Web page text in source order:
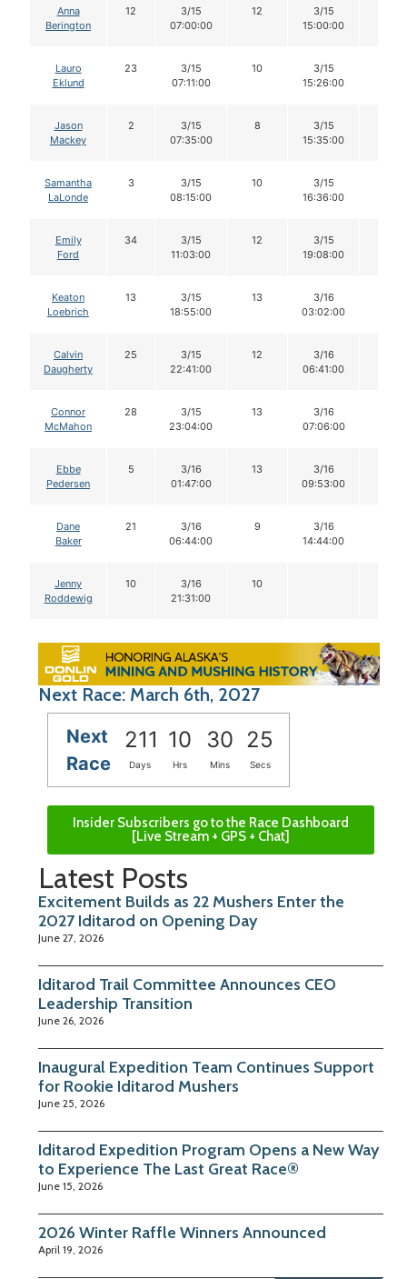
Anna
Berington
12
3/15
07:00:00
12
3/15
15:00:00
Lauro
Eklund
23
3/15
07:11:00
10
3/15
15:26:00
Jason
Mackey
2
3/15
07:35:00
8
3/15
15:35:00
Samantha
LaLonde
3
3/15
08:15:00
10
3/15
16:36:00
Emily
Ford
34
3/15
11:03:00
12
3/15
19:08:00
Keaton
Loebrich
13
3/15
18:55:00
13
3/16
03:02:00
Calvin
Daugherty
25
3/15
22:41:00
12
3/16
06:41:00
Connor
McMahon
28
3/15
23:04:00
13
3/16
07:06:00
Ebbe
Pedersen
5
3/16
01:47:00
13
3/16
09:53:00
Dane
Baker
21
3/16
06:44:00
9
3/16
14:44:00
Jenny
Roddewig
10
3/16
21:31:00
10
Next Race: March 6th, 2027
Next
Race
211 10 30 24
Days Hrs Mins Secs
Insider Subscribers go to the Race Dashboard
[Live Stream + GPS + Chat]
Latest Posts
Excitement Builds as 22 Mushers Enter the
2027 Iditarod on Opening Day
June 27, 2026
Iditarod Trail Committee Announces CEO
Leadership Transition
June 26, 2026
Inaugural Expedition Team Continues Support
for Rookie Iditarod Mushers
June 25, 2026
Iditarod Expedition Program Opens a New Way
to Experience The Last Great Race®
June 15, 2026
2026 Winter Raffle Winners Announced
April 19, 2026